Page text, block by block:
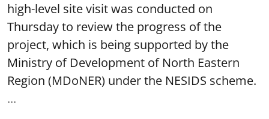
high-level site visit was conducted on
Thursday to review the progress of the
project, which is being supported by the
Ministry of Development of North Eastern
Region (MDoNER) under the NESIDS scheme.
...